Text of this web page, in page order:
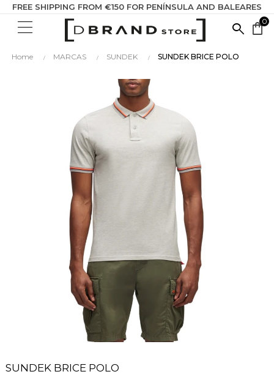
FREE SHIPPING FROM €150 FOR PENÍNSULA AND BALEARES
HERE...
shopping_bag0
Home MARCAS SUNDEK SUNDEK BRICE POLO
SUNDEK BRICE POLO